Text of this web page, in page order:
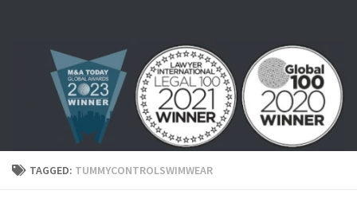
TAGGED: TUMMYCONTROLSWIMWEAR